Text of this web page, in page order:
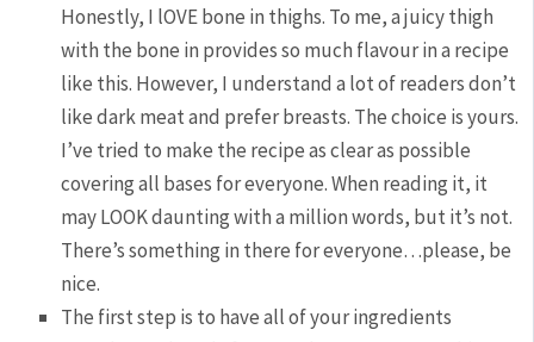
Honestly, I lOVE bone in thighs. To me, a juicy thigh
with the bone in provides so much flavour in a recipe
like this. However, I understand a lot of readers don’t
like dark meat and prefer breasts. The choice is yours.
I’ve tried to make the recipe as clear as possible
covering all bases for everyone. When reading it, it
may LOOK daunting with a million words, but it’s not.
There’s something in there for everyone…please, be
nice.
The first step is to have all of your ingredients